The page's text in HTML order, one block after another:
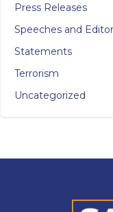
Press Releases
Speeches and
Statements
Terrorism
Uncategorized